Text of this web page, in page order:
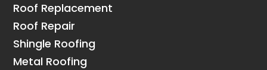
Roof Replacement
Roof Repair
Shingle Roofing
Metal Roofing